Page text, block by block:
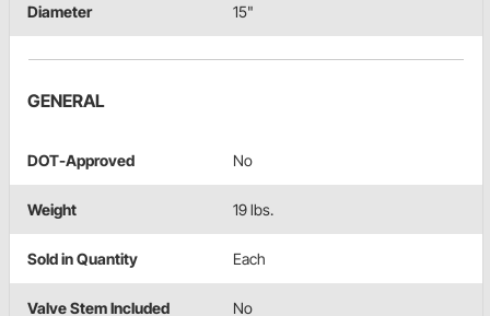
Diameter 15"
GENERAL
DOT-Approved No
Weight 19 lbs.
Sold in Quantity Each
Valve Stem Included No